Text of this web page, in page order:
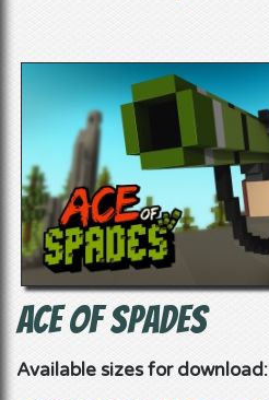
Ace of Spades
Available sizes for download: